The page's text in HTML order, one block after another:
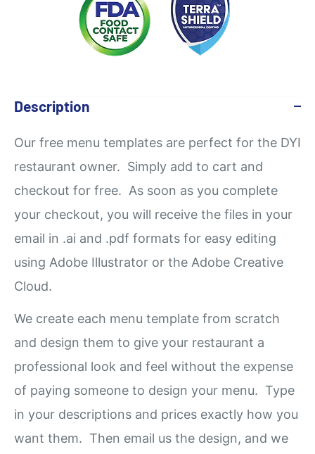
Description
Our free menu templates are perfect for the DYI
restaurant owner. Simply add to cart and
checkout for free. As soon as you complete
your checkout, you will receive the files in your
email in .ai and .pdf formats for easy editing
using Adobe Illustrator or the Adobe Creative
Cloud.
We create each menu template from scratch
and design them to give your restaurant a
professional look and feel without the expense
of paying someone to design your menu. Type
in your descriptions and prices exactly how you
want them. Then email us the design, and we